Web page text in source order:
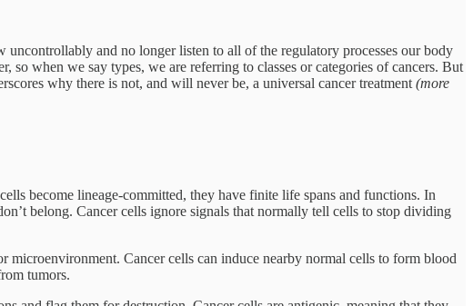
and no longer listen to all of the regulatory processes our body
so when we say types, we are referring to classes or categories of cancers. But
why there is not, and will never be, a universal cancer treatment(more
become lineage-committed, they have finite life spans and functions. In
belong. Cancer cells ignore signals that normally tell cells to stop dividing
microenvironment. Cancer cells can induce nearby normal cells to form blood
tumors.